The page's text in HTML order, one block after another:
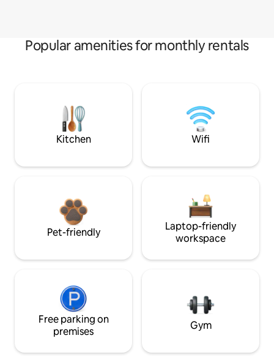
Popular amenities for monthly rentals
Kitchen Wifi
Pet-friendly
Laptop-friendly
workspace
Free parking on
premises
Gym